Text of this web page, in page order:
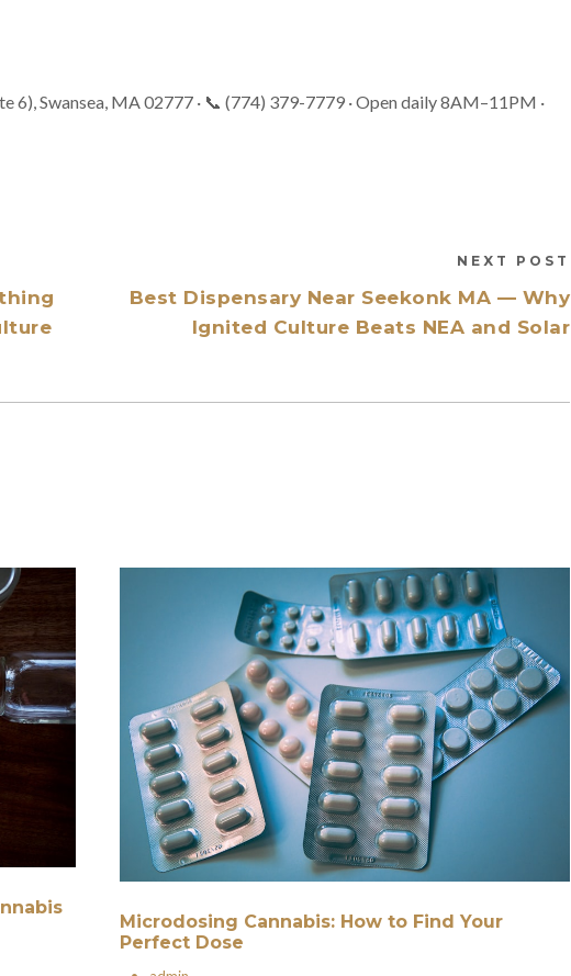
6), Swansea, MA 02777 · 📞 (774) 379-7779 · Open daily 8AM–11PM ·
NEXT POST
Best Dispensary Near Seekonk MA — Why
Ignited Culture Beats NEA and Solar
Microdosing Cannabis: How to Find Your
Perfect Dose